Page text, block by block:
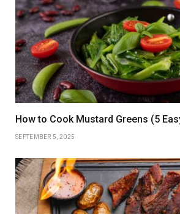
How to Cook Mustard Greens (5
SEPTEMBER 5, 2025